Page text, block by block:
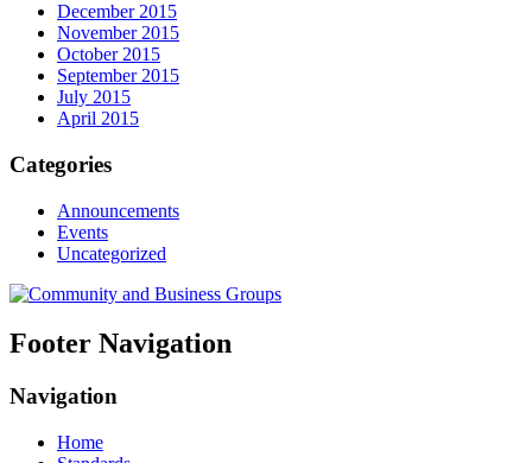
December 2015
November 2015
October 2015
September 2015
July 2015
April 2015
Categories
Announcements
Events
Uncategorized
Footer Navigation
Navigation
Home